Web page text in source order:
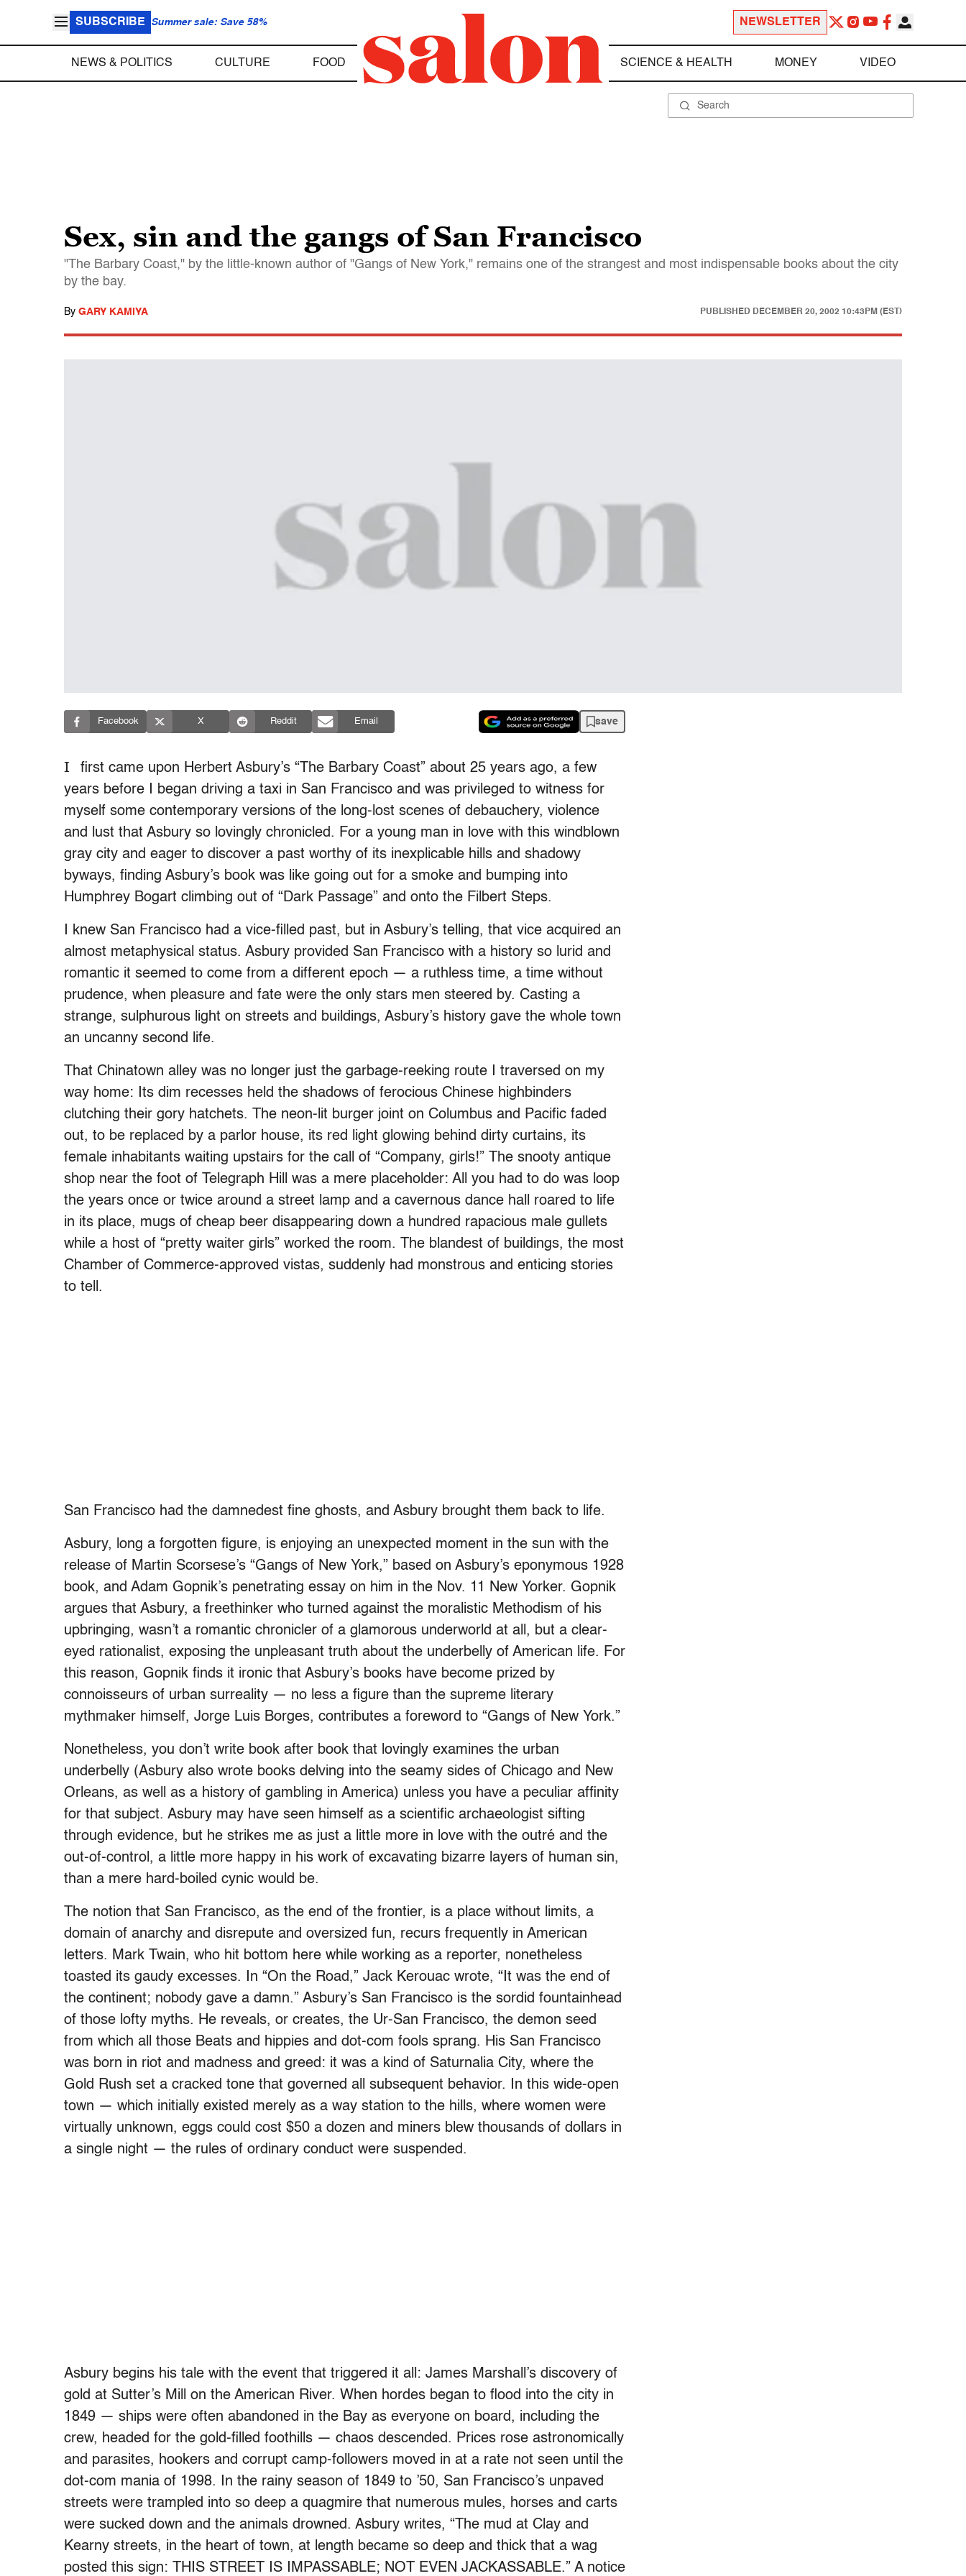
SUBSCRIBE Summer sale: Save 58% NEWSLETTER
NEWS & POLITICS CULTURE FOOD SCIENCE & HEALTH MONEY VIDEO
Sex, sin and the gangs of San Francisco
"The Barbary Coast," by the little-known author of "Gangs of New York," remains one of the strangest and most indispensable books about the city
by the bay.
By GARY KAMIYA PUBLISHED DECEMBER 20, 2002 10:43PM (EST)
Facebook X Reddit Email save
I
first came upon Herbert Asbury’s “The Barbary Coast” about 25 years ago, a few
years before I began driving a taxi in San Francisco and was privileged to witness for
myself some contemporary versions of the long-lost scenes of debauchery, violence
and lust that Asbury so lovingly chronicled. For a young man in love with this windblown
gray city and eager to discover a past worthy of its inexplicable hills and shadowy
byways, finding Asbury’s book was like going out for a smoke and bumping into
Humphrey Bogart climbing out of “Dark Passage” and onto the Filbert Steps.
I knew San Francisco had a vice-filled past, but in Asbury’s telling, that vice acquired an
almost metaphysical status. Asbury provided San Francisco with a history so lurid and
romantic it seemed to come from a different epoch — a ruthless time, a time without
prudence, when pleasure and fate were the only stars men steered by. Casting a
strange, sulphurous light on streets and buildings, Asbury’s history gave the whole town
an uncanny second life.
That Chinatown alley was no longer just the garbage-reeking route I traversed on my
way home: Its dim recesses held the shadows of ferocious Chinese highbinders
clutching their gory hatchets. The neon-lit burger joint on Columbus and Pacific faded
out, to be replaced by a parlor house, its red light glowing behind dirty curtains, its
female inhabitants waiting upstairs for the call of “Company, girls!” The snooty antique
shop near the foot of Telegraph Hill was a mere placeholder: All you had to do was loop
the years once or twice around a street lamp and a cavernous dance hall roared to life
in its place, mugs of cheap beer disappearing down a hundred rapacious male gullets
while a host of “pretty waiter girls” worked the room. The blandest of buildings, the most
Chamber of Commerce-approved vistas, suddenly had monstrous and enticing stories
to tell.
San Francisco had the damnedest fine ghosts, and Asbury brought them back to life.
Asbury, long a forgotten figure, is enjoying an unexpected moment in the sun with the
release of Martin Scorsese’s “Gangs of New York,” based on Asbury’s eponymous 1928
book, and Adam Gopnik’s penetrating essay on him in the Nov. 11 New Yorker. Gopnik
argues that Asbury, a freethinker who turned against the moralistic Methodism of his
upbringing, wasn’t a romantic chronicler of a glamorous underworld at all, but a clear-
eyed rationalist, exposing the unpleasant truth about the underbelly of American life. For
this reason, Gopnik finds it ironic that Asbury’s books have become prized by
connoisseurs of urban surreality — no less a figure than the supreme literary
mythmaker himself, Jorge Luis Borges, contributes a foreword to “Gangs of New York.”
Nonetheless, you don’t write book after book that lovingly examines the urban
underbelly (Asbury also wrote books delving into the seamy sides of Chicago and New
Orleans, as well as a history of gambling in America) unless you have a peculiar affinity
for that subject. Asbury may have seen himself as a scientific archaeologist sifting
through evidence, but he strikes me as just a little more in love with the outré and the
out-of-control, a little more happy in his work of excavating bizarre layers of human sin,
than a mere hard-boiled cynic would be.
The notion that San Francisco, as the end of the frontier, is a place without limits, a
domain of anarchy and disrepute and oversized fun, recurs frequently in American
letters. Mark Twain, who hit bottom here while working as a reporter, nonetheless
toasted its gaudy excesses. In “On the Road,” Jack Kerouac wrote, “It was the end of
the continent; nobody gave a damn.” Asbury’s San Francisco is the sordid fountainhead
of those lofty myths. He reveals, or creates, the Ur-San Francisco, the demon seed
from which all those Beats and hippies and dot-com fools sprang. His San Francisco
was born in riot and madness and greed: it was a kind of Saturnalia City, where the
Gold Rush set a cracked tone that governed all subsequent behavior. In this wide-open
town — which initially existed merely as a way station to the hills, where women were
virtually unknown, eggs could cost $50 a dozen and miners blew thousands of dollars in
a single night — the rules of ordinary conduct were suspended.
Asbury begins his tale with the event that triggered it all: James Marshall’s discovery of
gold at Sutter’s Mill on the American River. When hordes began to flood into the city in
1849 — ships were often abandoned in the Bay as everyone on board, including the
crew, headed for the gold-filled foothills — chaos descended. Prices rose astronomically
and parasites, hookers and corrupt camp-followers moved in at a rate not seen until the
dot-com mania of 1998. In the rainy season of 1849 to ’50, San Francisco’s unpaved
streets were trampled into so deep a quagmire that numerous mules, horses and carts
were sucked down and the animals drowned. Asbury writes, “The mud at Clay and
Kearny streets, in the heart of town, at length became so deep and thick that a wag
posted this sign: THIS STREET IS IMPASSABLE; NOT EVEN JACKASSABLE.” A notice